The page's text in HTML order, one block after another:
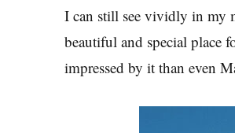
I can still see vividly in my
beautiful and special place
impressed by it than even